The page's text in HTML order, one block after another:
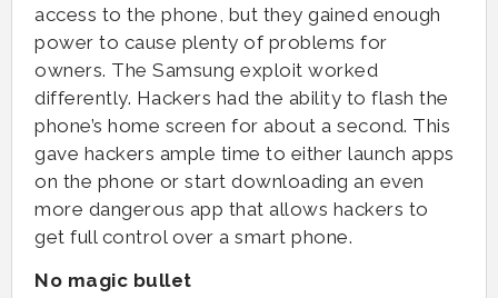
access to the phone, but they gained enough
power to cause plenty of problems for
owners. The Samsung exploit worked
differently. Hackers had the ability to flash the
phone’s home screen for about a second. This
gave hackers ample time to either launch apps
on the phone or start downloading an even
more dangerous app that allows hackers to
get full control over a smart phone.
No magic bullet